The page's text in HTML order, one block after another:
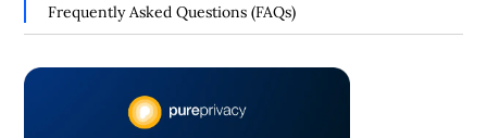
Frequently Asked Questions (FAQs)